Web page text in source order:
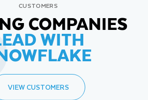
CUSTOMERS
COMPANIES
WITH
VIEW CUSTOMERS